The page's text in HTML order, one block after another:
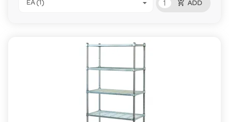
EA (1) add_shopping_cart ADD